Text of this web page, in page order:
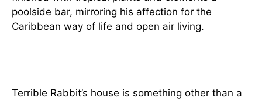
poolside bar, mirroring his affection for the
Caribbean way of life and open air living.
Terrible Rabbit’s house is something other than a